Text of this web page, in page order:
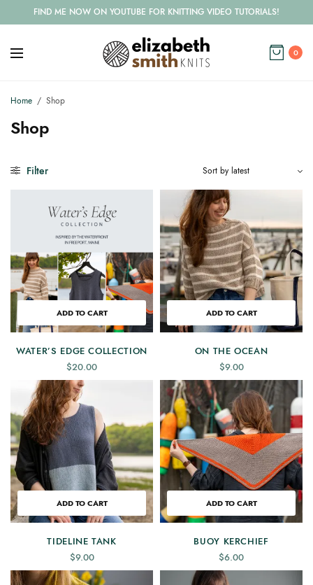
FIND ME NOW ON YOUTUBE FOR KNITTING VIDEO TUTORIALS!
0
Home / Shop
Shop
Filter
ADD TO CART
WATER’S EDGE COLLECTION
$20.00
ADD TO CART
ON THE OCEAN
$9.00
ADD TO CART
TIDELINE TANK
$9.00
ADD TO CART
BUOY KERCHIEF
$6.00